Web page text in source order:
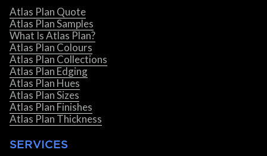
Atlas Plan Quote
Atlas Plan Samples
What Is Atlas Plan?
Atlas Plan Colours
Atlas Plan Collections
Atlas Plan Edging
Atlas Plan Hues
Atlas Plan Sizes
Atlas Plan Finishes
Atlas Plan Thickness
SERVICES